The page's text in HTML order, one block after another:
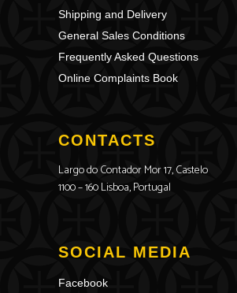
Shipping and Delivery
General Sales Conditions
Frequently Asked Questions
Online Complaints Book
CONTACTS
Largo do Contador Mor 17, Castelo
1100 – 160 Lisboa, Portugal
SOCIAL MEDIA
Facebook